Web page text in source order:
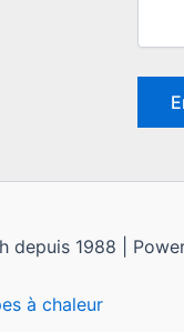
1988 |
à chaleur